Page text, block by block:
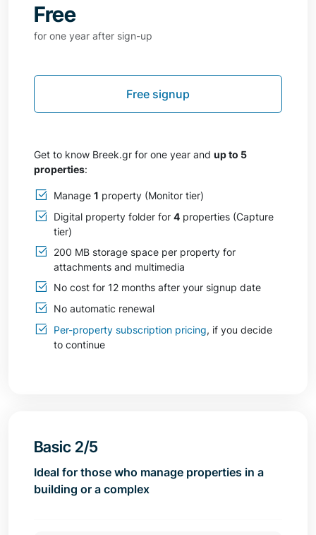
Free
for one year after sign-up
Free signup
Get to know Breek.gr for one year and up to 5
properties:
Manage 1 property (Monitor tier)
Digital property folder for 4properties (Capture
tier)
200 MB storage space per property for
attachments and multimedia
No cost for 12 months after your signup date
No automatic renewal
Per-property subscription pricing, if you decide
to continue
Basic 2/5
Ideal for those who manage properties in a
building or a complex